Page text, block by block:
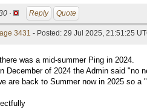
· Reply Quote
3431 - Posted: 29 Jul 2025, 21:51:25
was a mid-summer Ping in 2024.
December of 2024 the Admin said "no
are back to Summer now in 2025 so a